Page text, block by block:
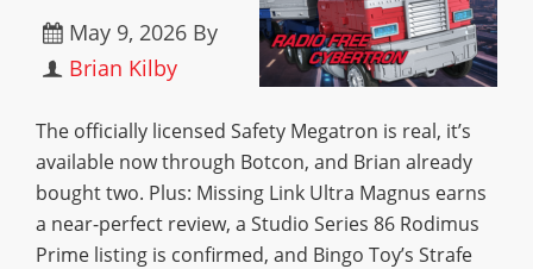
May 9, 2026 By
Brian Kilby
The officially licensed Safety Megatron is real, it’s
available now through Botcon, and Brian already
bought two. Plus: Missing Link Ultra Magnus earns
a near-perfect review, a Studio Series 86 Rodimus
Prime listing is confirmed, and Bingo Toy’s Strafe